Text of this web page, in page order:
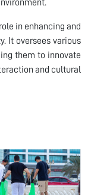
in enhancing and
It oversees various
them to innovate
and cultural